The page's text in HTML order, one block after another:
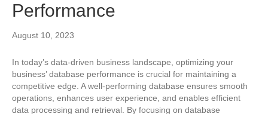
Performance
August 10, 2023
In today’s data-driven business landscape, optimizing your
business’ database performance is crucial for maintaining a
competitive edge. A well-performing database ensures smooth
operations, enhances user experience, and enables efficient
data processing and retrieval. By focusing on database